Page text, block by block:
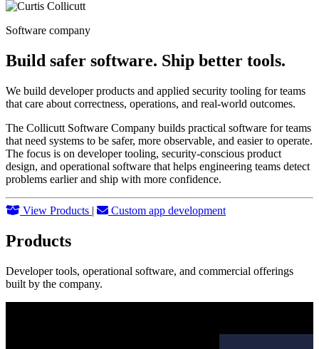
Software company
Build safer software. Ship better tools.
We build developer products and applied security tooling for teams
that care about correctness, operations, and real-world outcomes.
The Collicutt Software Company builds practical software for teams
that need systems to be safer, more observable, and easier to operate.
The focus is on developer tooling, security-conscious product
design, and operational software that helps engineering teams detect
problems earlier and ship with more confidence.
View Products | Custom app development
Products
Developer tools, operational software, and commercial offerings
built by the company.